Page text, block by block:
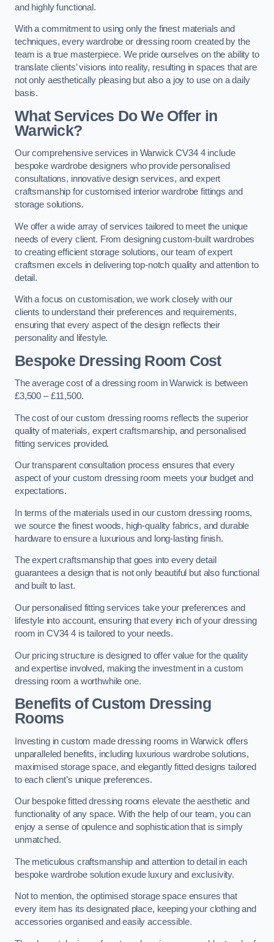
and highly functional.
With a commitment to using only the finest materials and
techniques, every wardrobe or dressing room created by the
team is a true masterpiece. We pride ourselves on the ability to
translate clients’ visions into reality, resulting in spaces that are
not only aesthetically pleasing but also a joy to use on a daily
basis.
What Services Do We Offer in
Warwick?
Our comprehensive services in Warwick CV34 4 include
bespoke wardrobe designers who provide personalised
consultations, innovative design services, and expert
craftsmanship for customised interior wardrobe fittings and
storage solutions.
We offer a wide array of services tailored to meet the unique
needs of every client. From designing custom-built wardrobes
to creating efficient storage solutions, our team of expert
craftsmen excels in delivering top-notch quality and attention to
detail.
With a focus on customisation, we work closely with our
clients to understand their preferences and requirements,
ensuring that every aspect of the design reflects their
personality and lifestyle.
Bespoke Dressing Room Cost
The average cost of a dressing room in Warwick is between
£3,500 – £11,500.
The cost of our custom dressing rooms reflects the superior
quality of materials, expert craftsmanship, and personalised
fitting services provided.
Our transparent consultation process ensures that every
aspect of your custom dressing room meets your budget and
expectations.
In terms of the materials used in our custom dressing rooms,
we source the finest woods, high-quality fabrics, and durable
hardware to ensure a luxurious and long-lasting finish.
The expert craftsmanship that goes into every detail
guarantees a design that is not only beautiful but also functional
and built to last.
Our personalised fitting services take your preferences and
lifestyle into account, ensuring that every inch of your dressing
room in CV34 4 is tailored to your needs.
Our pricing structure is designed to offer value for the quality
and expertise involved, making the investment in a custom
dressing room a worthwhile one.
Benefits of Custom Dressing
Rooms
Investing in custom made dressing rooms in Warwick offers
unparalleled benefits, including luxurious wardrobe solutions,
maximised storage space, and elegantly fitted designs tailored
to each client’s unique preferences.
Our bespoke fitted dressing rooms elevate the aesthetic and
functionality of any space. With the help of our team, you can
enjoy a sense of opulence and sophistication that is simply
unmatched.
The meticulous craftsmanship and attention to detail in each
bespoke wardrobe solution exude luxury and exclusivity.
Not to mention, the optimised storage space ensures that
every item has its designated place, keeping your clothing and
accessories organised and easily accessible.